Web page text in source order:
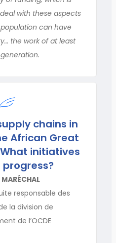
with these aspects
can have
the work of at least
chains in
African Great
initiatives
responsable des
la division de
de l’OCDE